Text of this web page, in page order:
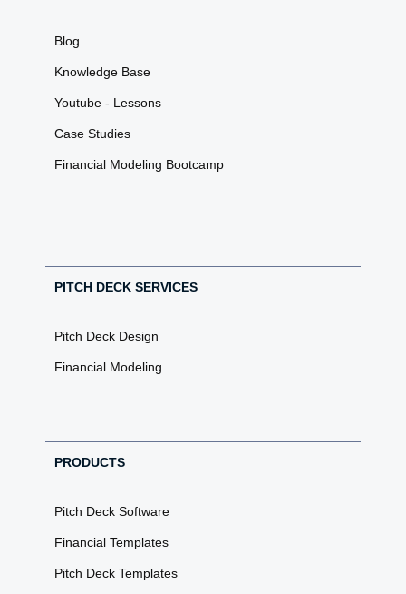
Blog
Knowledge Base
Youtube - Lessons
Case Studies
Financial Modeling Bootcamp
PITCH DECK SERVICES
Pitch Deck Design
Financial Modeling
PRODUCTS
Pitch Deck Software
Financial Templates
Pitch Deck Templates